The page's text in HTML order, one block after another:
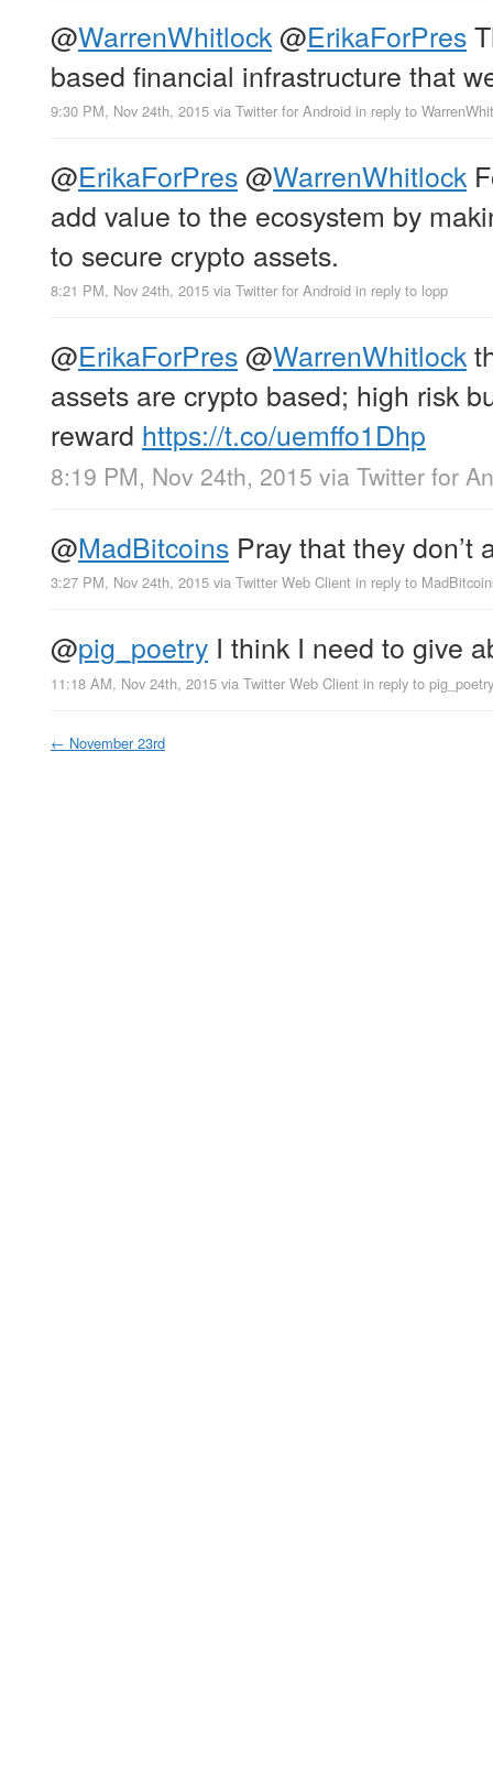
@WarrenWhitlock@ErikaForPres
based financial infrastructure that
9:30 PM, Nov 24th, 2015 via Twitter for Android in reply to
@ErikaForPres@WarrenWhitlock
add value to the ecosystem by
to secure crypto assets.
8:21 PM, Nov 24th, 2015 via Twitter for Android in reply to lopp
@ErikaForPres@WarrenWhitlock
assets are crypto based; high risk
reward https://t.co/uemffo1Dhp
8:19 PM, Nov 24th, 2015 via Twitter for
@MadBitcoins Pray that they don’t
3:27 PM, Nov 24th, 2015 via Twitter Web Client in reply to
@pig_poetry I think I need to give
11:18 AM, Nov 24th, 2015 via Twitter Web Client in reply to pig_poetry
← November 23rd